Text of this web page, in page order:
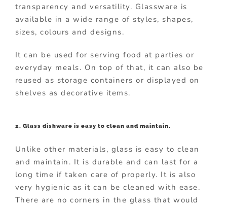
transparency and versatility. Glassware is
available in a wide range of styles, shapes,
sizes, colours and designs.
It can be used for serving food at parties or
everyday meals. On top of that, it can also be
reused as storage containers or displayed on
shelves as decorative items.
2. Glass dishware is easy to clean and maintain.
Unlike other materials, glass is easy to clean
and maintain. It is durable and can last for a
long time if taken care of properly. It is also
very hygienic as it can be cleaned with ease.
There are no corners in the glass that would